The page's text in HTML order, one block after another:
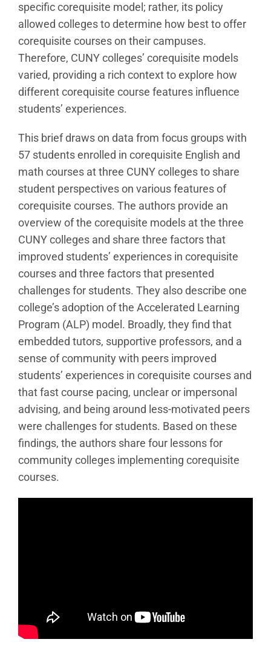
specific corequisite model; rather, its policy
allowed colleges to determine how best to offer
corequisite courses on their campuses.
Therefore, CUNY colleges’ corequisite models
varied, providing a rich context to explore how
different corequisite course features influence
students’ experiences.
This brief draws on data from focus groups with
57 students enrolled in corequisite English and
math courses at three CUNY colleges to share
student perspectives on various features of
corequisite courses. The authors provide an
overview of the corequisite models at the three
CUNY colleges and share three factors that
improved students’ experiences in corequisite
courses and three factors that presented
challenges for students. They also describe one
college’s adoption of the Accelerated Learning
Program (ALP) model. Broadly, they find that
embedded tutors, supportive professors, and a
sense of community with peers improved
students’ experiences in corequisite courses and
that fast course pacing, unclear or impersonal
advising, and being around less-motivated peers
were challenges for students. Based on these
findings, the authors share four lessons for
community colleges implementing corequisite
courses.